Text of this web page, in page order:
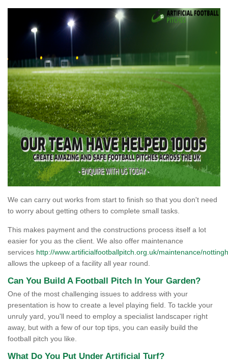
We can carry out works from start to finish so that you don't need
to worry about getting others to complete small tasks.
This makes payment and the constructions process itself a lot
easier for you as the client. We also offer maintenance
services http://www.artificialfootballpitch.org.uk/maintenance/
allows the upkeep of a facility all year round.
Can You Build A Football Pitch In Your Garden?
One of the most challenging issues to address with your
presentation is how to create a level playing field. To tackle your
unruly yard, you'll need to employ a specialist landscaper right
away, but with a few of our top tips, you can easily build the
football pitch you like.
What Do You Put Under Artificial Turf?